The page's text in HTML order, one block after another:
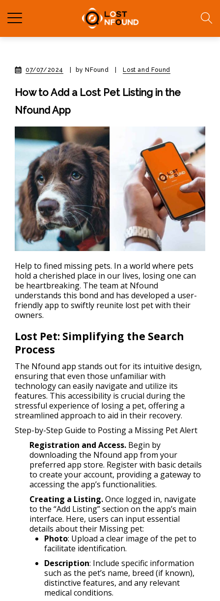
07/07/2024 by NFound Lost and Found
How to Add a Lost Pet Listing in the
Nfound App
Help to fined missing pets. In a world where pets
hold a cherished place in our lives, losing one can
be heartbreaking. The team at Nfound
understands this bond and has developed a user-
friendly app to swiftly reunite lost pet with their
owners.
Lost Pet: Simplifying the Search
Process
The Nfound app stands out for its intuitive design,
ensuring that even those unfamiliar with
technology can easily navigate and utilize its
features. This accessibility is crucial during the
stressful experience of losing a pet, offering a
streamlined approach to aid in their recovery.
Step-by-Step Guide to Posting a Missing Pet Alert
Registration and Access. Begin by
downloading the Nfound app from your
preferred app store. Register with basic details
to create your account, providing a gateway to
accessing the app’s functionalities.
Creating a Listing.Once logged in, navigate
to the “Add Listing” section on the app’s main
interface. Here, users can input essential
details about their Missing pet:
Photo: Upload a clear image of the pet to
facilitate identification.
Description: Include specific information
such as the pet’s name, breed (if known),
distinctive features, and any relevant
medical conditions.